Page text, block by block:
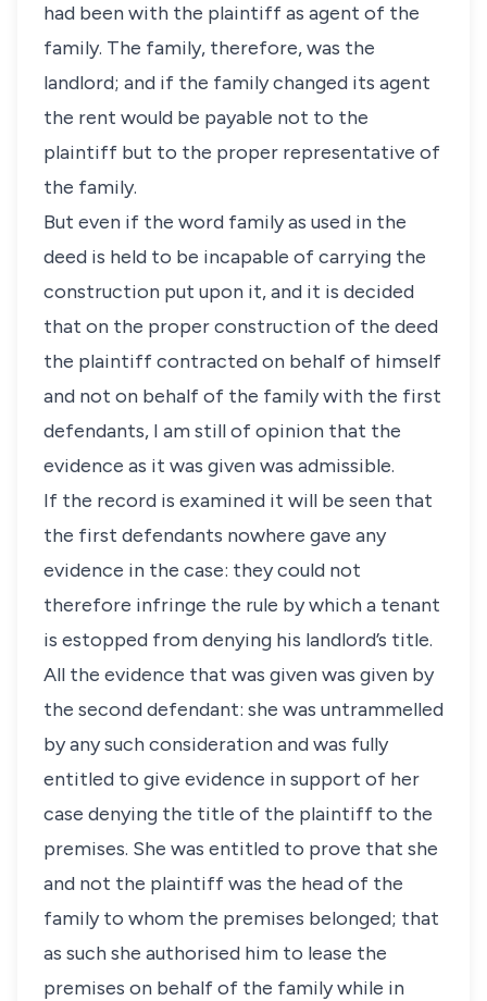
had been with the plaintiff as agent of the
family. The family, therefore, was the
landlord; and if the family changed its agent
the rent would be payable not to the
plaintiff but to the proper representative of
the family.
But even if the word family as used in the
deed is held to be incapable of carrying the
construction put upon it, and it is decided
that on the proper construction of the deed
the plaintiff contracted on behalf of himself
and not on behalf of the family with the first
defendants, I am still of opinion that the
evidence as it was given was admissible.
If the record is examined it will be seen that
the first defendants nowhere gave any
evidence in the case: they could not
therefore infringe the rule by which a tenant
is estopped from denying his landlord’s title.
All the evidence that was given was given by
the second defendant: she was untrammelled
by any such consideration and was fully
entitled to give evidence in support of her
case denying the title of the plaintiff to the
premises. She was entitled to prove that she
and not the plaintiff was the head of the
family to whom the premises belonged; that
as such she authorised him to lease the
premises on behalf of the family while in